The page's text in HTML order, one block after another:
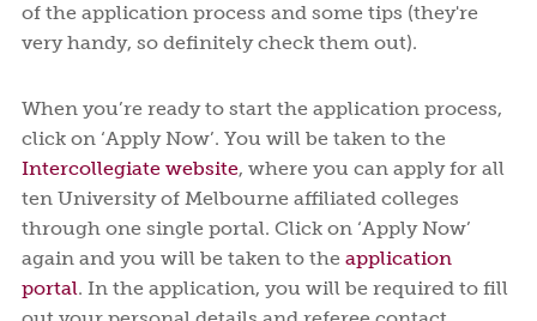
of the application process and some tips (they're
very handy, so definitely check them out).
When you’re ready to start the application process,
click on ‘Apply Now’. You will be taken to the
Intercollegiate website, where you can apply for all
ten University of Melbourne affiliated colleges
through one single portal. Click on ‘Apply Now’
again and you will be taken to theapplication
portal. In the application, you will be required to fill